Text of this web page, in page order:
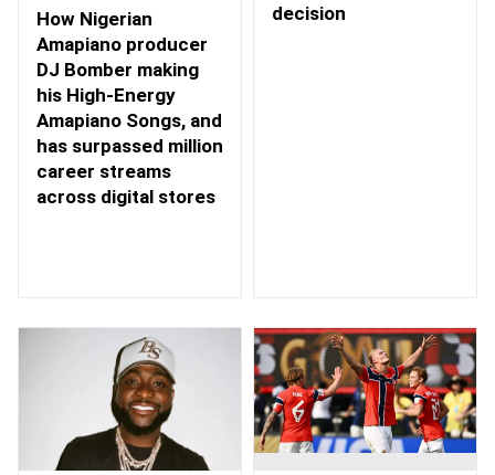
How Nigerian
Amapiano producer
DJ Bomber making
his High-Energy
Amapiano Songs, and
has surpassed million
career streams
across digital stores
decision